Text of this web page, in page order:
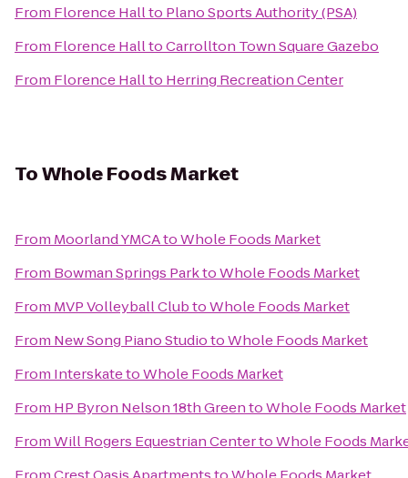
From Florence Hallto Plano Sports Authority (PSA)
From Florence HalltoCarrollton Town Square Gazebo
From Florence Hallto Herring Recreation Center
ToWhole Foods Market
From Moorland YMCAtoWhole Foods Market
From Bowman Springs ParktoWhole Foods Market
From MVP Volleyball ClubtoWhole Foods Market
From New Song Piano StudiotoWhole Foods Market
From InterskatetoWhole Foods Market
From HP Byron Nelson 18th GreentoWhole Foods Market
FromWill Rogers Equestrian CentertoWhole Foods